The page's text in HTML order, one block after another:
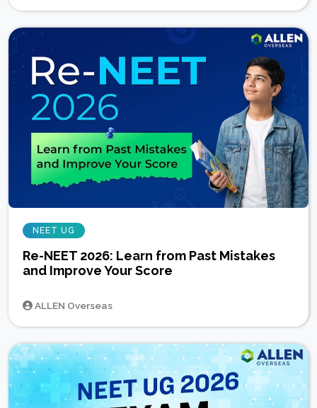
NEET UG
Re-NEET 2026: Learn from Past Mistakes
and Improve Your Score
ALLEN Overseas